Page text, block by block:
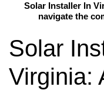
Solar Installer In
navigate the
Solar
Virginia: